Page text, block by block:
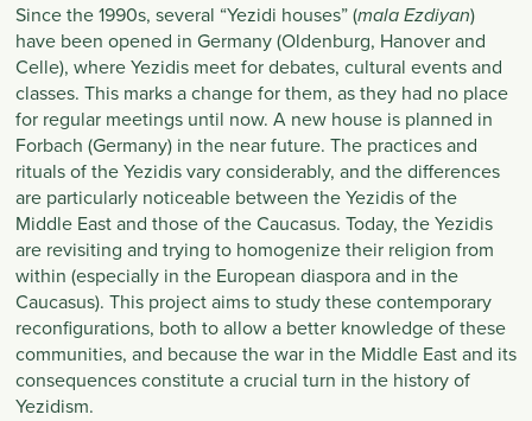
Since the 1990s, several “Yezidi houses” (mala Ezdiyan)
have been opened in Germany (Oldenburg, Hanover and
Celle), where Yezidis meet for debates, cultural events and
classes. This marks a change for them, as they had no place
for regular meetings until now. A new house is planned in
Forbach (Germany) in the near future. The practices and
rituals of the Yezidis vary considerably, and the differences
are particularly noticeable between the Yezidis of the
Middle East and those of the Caucasus. Today, the Yezidis
are revisiting and trying to homogenize their religion from
within (especially in the European diaspora and in the
Caucasus). This project aims to study these contemporary
reconfigurations, both to allow a better knowledge of these
communities, and because the war in the Middle East and its
consequences constitute a crucial turn in the history of
Yezidism.